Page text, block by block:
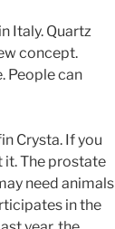
Italy. Quartz
concept.
People can
Crysta. If you
it. The prostate
need animals
in the